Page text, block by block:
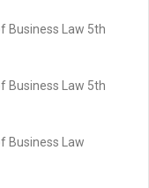
Business Law 5th
Business Law 5th
Business Law